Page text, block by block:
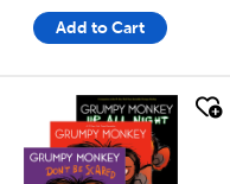
Add to Cart
quick look